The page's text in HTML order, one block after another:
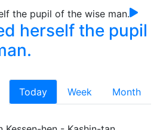
herself the pupil
Today Week
Month